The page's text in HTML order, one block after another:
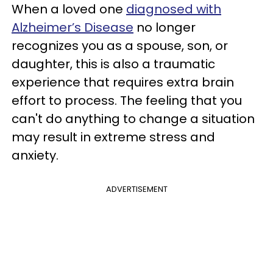
When a loved one diagnosed with
Alzheimer’s Disease no longer
recognizes you as a spouse, son, or
daughter, this is also a traumatic
experience that requires extra brain
effort to process. The feeling that you
can't do anything to change a situation
may result in extreme stress and
anxiety.
ADVERTISEMENT